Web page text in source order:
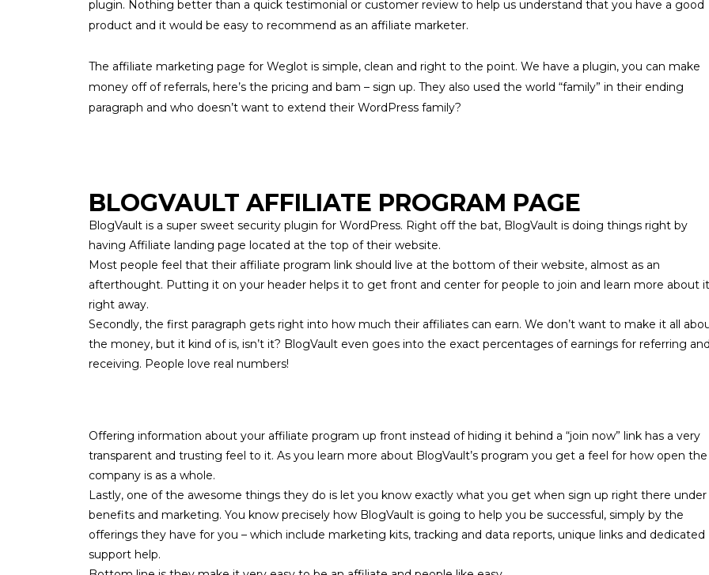
plugin. Nothing better than a quick testimonial or customer review to help us understand that you have a good
product and it would be easy to recommend as an affiliate marketer.
The affiliate marketing page for Weglot is simple, clean and right to the point. We have a plugin, you can make
money off of referrals, here’s the pricing and bam – sign up. They also used the world “family” in their ending
paragraph and who doesn’t want to extend their WordPress family?
BLOGVAULT AFFILIATE PROGRAM PAGE
BlogVault is a super sweet security plugin for WordPress. Right off the bat, BlogVault is doing things right by
having Affiliate landing page located at the top of their website.
Most people feel that their affiliate program link should live at the bottom of their website, almost as an
afterthought. Putting it on your header helps it to get front and center for people to join and learn more about it
right away.
Secondly, the first paragraph gets right into how much their affiliates can earn. We don’t want to make it all
the money, but it kind of is, isn’t it? BlogVault even goes into the exact percentages of earnings for referring and
receiving. People love real numbers!
Offering information about your affiliate program up front instead of hiding it behind a “join now” link has a very
transparent and trusting feel to it. As you learn more about BlogVault’s program you get a feel for how open the
company is as a whole.
Lastly, one of the awesome things they do is let you know exactly what you get when sign up right there under
benefits and marketing. You know precisely how BlogVault is going to help you be successful, simply by the
offerings they have for you – which include marketing kits, tracking and data reports, unique links and dedicated
support help.